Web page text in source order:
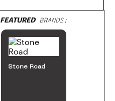
FEATUREDBRANDS:
Stone Road